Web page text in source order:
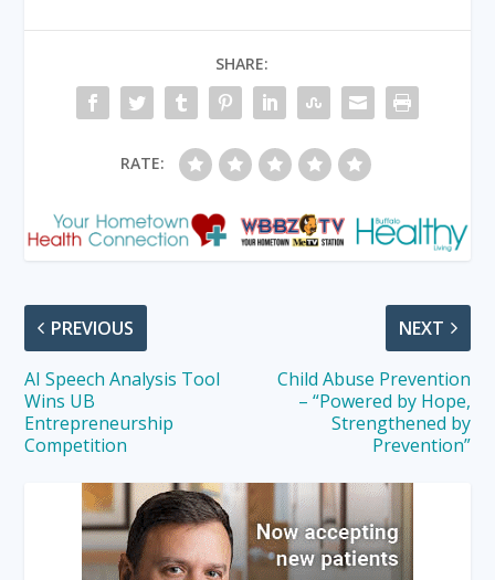
SHARE:
RATE:
PREVIOUS
AI Speech Analysis Tool
Wins UB
Entrepreneurship
Competition
NEXT
Child Abuse Prevention
– “Powered by Hope,
Strengthened by
Prevention”